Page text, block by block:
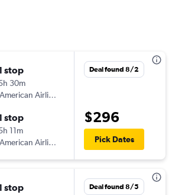
stop
30m
American Airlines
stop
11m
American Airlines
Deal found 8/2
$296
Pick Dates
stop Deal found 8/5